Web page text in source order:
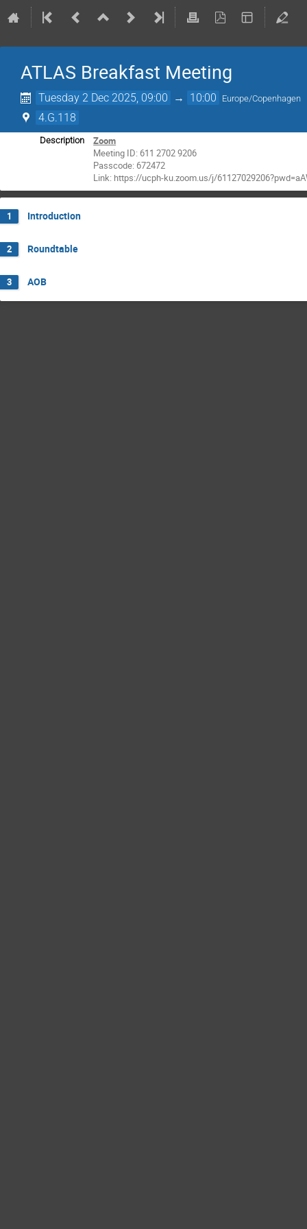
ATLAS Breakfast Meeting
Tuesday 2 Dec 2025, 09:00 → 10:00 Europe/Copenhagen
4.G.118
Description
Zoom
Meeting ID: 611 2702 9206
Passcode: 672472
Link: https://ucph-ku.zoom.us/j/
1 Introduction
2 Roundtable
3 AOB